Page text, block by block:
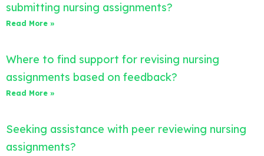
submitting nursing assignments?
Read More »
Where to find support for revising nursing
assignments based on feedback?
Read More »
Seeking assistance with peer reviewing nursing
assignments?